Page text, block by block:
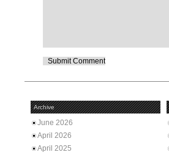
Archive
June 2026
April 2026
April 2025